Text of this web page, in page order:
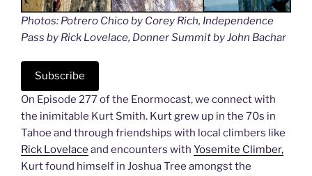
Photos: Potrero Chico by Corey Rich, Independence
Pass by Rick Lovelace, Donner Summit by John Bachar
Subscribe
On Episode 277 of the Enormocast, we connect with
the inimitable Kurt Smith. Kurt grew up in the 70s in
Tahoe and through friendships with local climbers like
Rick Lovelace and encounters with Yosemite Climber,
Kurt found himself in Joshua Tree amongst the